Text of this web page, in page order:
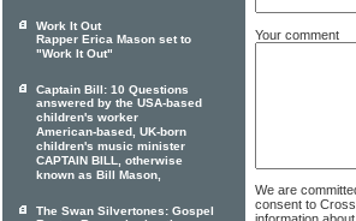
Your comment
We are
consent to
Work It Out
Rapper Erica Mason set to
"Work It Out"
Captain Bill: 10 Questions
answered by the USA-based
children's worker
American-based, UK-born
children's music minister
CAPTAIN BILL, otherwise
known as Bill Mason,
The Swan Silvertones: Gospel